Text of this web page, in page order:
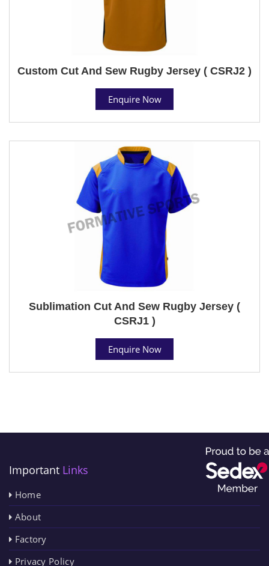
Custom Cut And Sew Rugby Jersey ( CSRJ2 )
Enquire Now
Sublimation Cut And Sew Rugby Jersey (
CSRJ1 )
Enquire Now
Important Links
Home
About
Factory
Privacy Policy